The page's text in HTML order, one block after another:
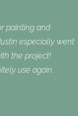
painting and
especially went
the project!
use again.